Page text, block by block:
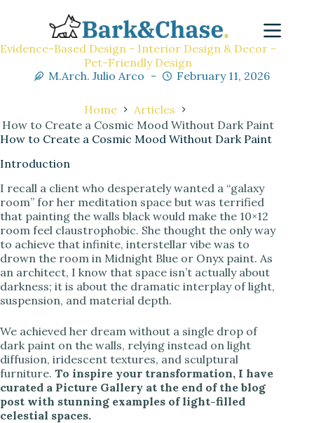
Evidence-Based Design - Interior Design & Decor -
Pet-Friendly Design
M.Arch. Julio Arco
February 11, 2026
Home
Articles
How to Create a Cosmic Mood Without Dark Paint
How to Create a Cosmic Mood Without Dark Paint
Introduction
I recall a client who desperately wanted a “galaxy
room” for her meditation space but was terrified
that painting the walls black would make the 10×12
room feel claustrophobic. She thought the only way
to achieve that infinite, interstellar vibe was to
drown the room in Midnight Blue or Onyx paint. As
an architect, I know that space isn’t actually about
darkness; it is about the dramatic interplay of light,
suspension, and material depth.
We achieved her dream without a single drop of
dark paint on the walls, relying instead on light
diffusion, iridescent textures, and sculptural
furniture. To inspire your transformation, I have
curated a Picture Gallery at the end of the blog
post with stunning examples of light-filled
celestial spaces.